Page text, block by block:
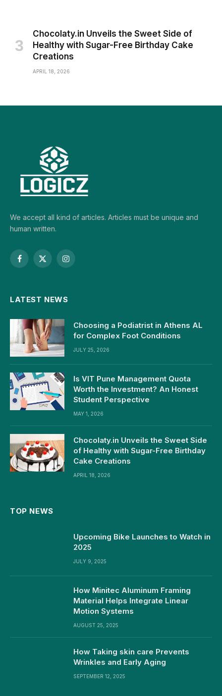
Chocolaty.in Unveils the Sweet Side of
Healthy with Sugar-Free Birthday Cake
Creations
APRIL 18, 2026
We accept all kind of articles. Articles must be unique and
human written.
Facebook
X
Instagram
LATEST NEWS
Choosing a Podiatrist in Athens AL
for Complex Foot Conditions
JULY 25, 2026
Is VIT Pune Management Quota
Worth the Investment? An Honest
Student Perspective
MAY 1, 2026
Chocolaty.in Unveils the Sweet Side
of Healthy with Sugar-Free Birthday
Cake Creations
APRIL 18, 2026
TOP NEWS
Upcoming Bike Launches to Watch in
2025
JULY 9, 2025
How Minitec Aluminum Framing
Material Helps Integrate Linear
Motion Systems
AUGUST 25, 2025
How Taking skin care Prevents
Wrinkles and Early Aging
SEPTEMBER 12, 2025